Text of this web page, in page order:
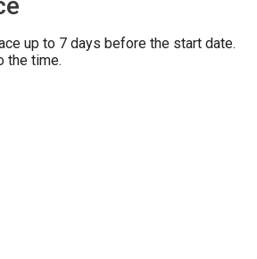
up to 7 days before the start date.
the time.